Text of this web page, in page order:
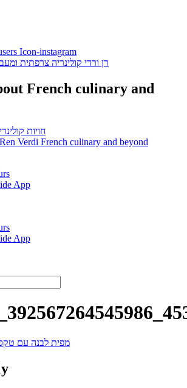
Icon-instagram
French culinary and
App
App